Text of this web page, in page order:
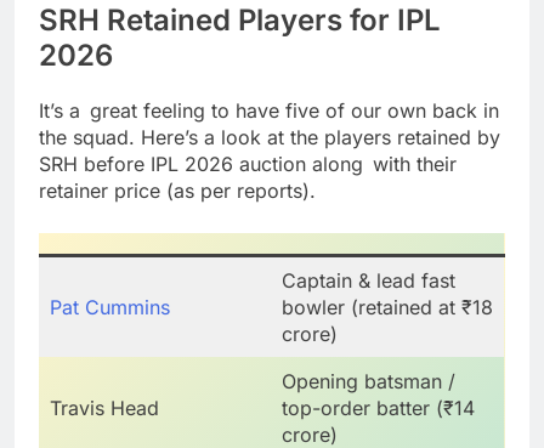
SRH Retained Players for IPL
2026
It’s a great feeling to have five of our own back in
the squad. Here’s a look at the players retained by
SRH before IPL 2026 auction along with their
retainer price (as per reports).
Pat Cummins
Captain & lead fast
bowler (retained at ₹18
crore)
Travis Head
Opening batsman /
top-order batter (₹14
crore)